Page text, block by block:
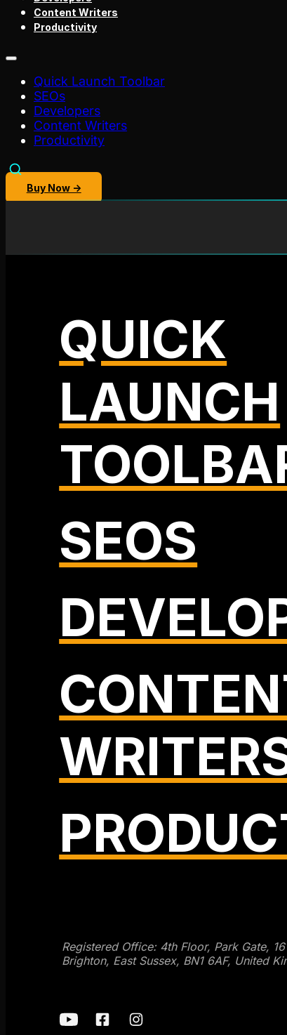
Content Writers
Productivity
Quick Launch Toolbar
SEOs
Developers
Content Writers
Productivity
Buy Now →
QUICK
LAUNCH
SEOS
Registered Office: 4th Floor, Park Gate,
Brighton, East Sussex, BN1 6AF, United